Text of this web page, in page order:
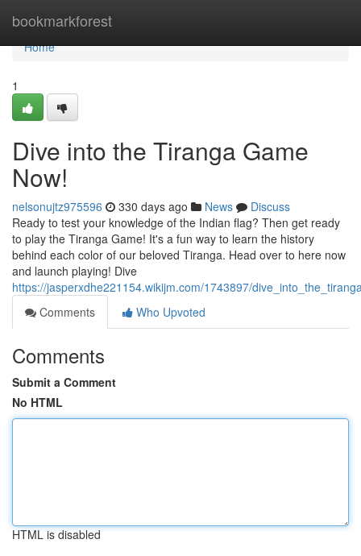
bookmarkforest
Home
Home
1
Dive into the Tiranga Game
Now!
nelsonujtz975596 330 days ago News
Discuss
Ready to test your knowledge of the Indian flag? Then get ready
to play the Tiranga Game! It's a fun way to learn the history
behind each color of our beloved Tiranga. Head over to here now
and launch playing! Dive
https://jasperxdhe221154.wikijm.com/1743897/
Comments
Who Upvoted
Comments
Submit a Comment
No HTML
HTML is disabled